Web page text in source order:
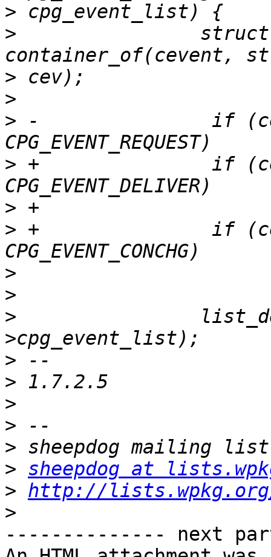
>
>
>
>
> -               if
> +               if
>
> +               if
>
>
>
>
>
>
>
>
> sheepdog at
> http://
>
-------------- next